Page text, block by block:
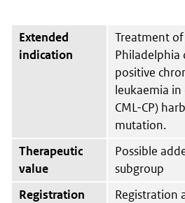
Extended
indication
Treatment
Philadelphia
positive
leukaemia in
CML-CP)
mutation.
Therapeutic
value
Possible
subgroup
Registration
Registration